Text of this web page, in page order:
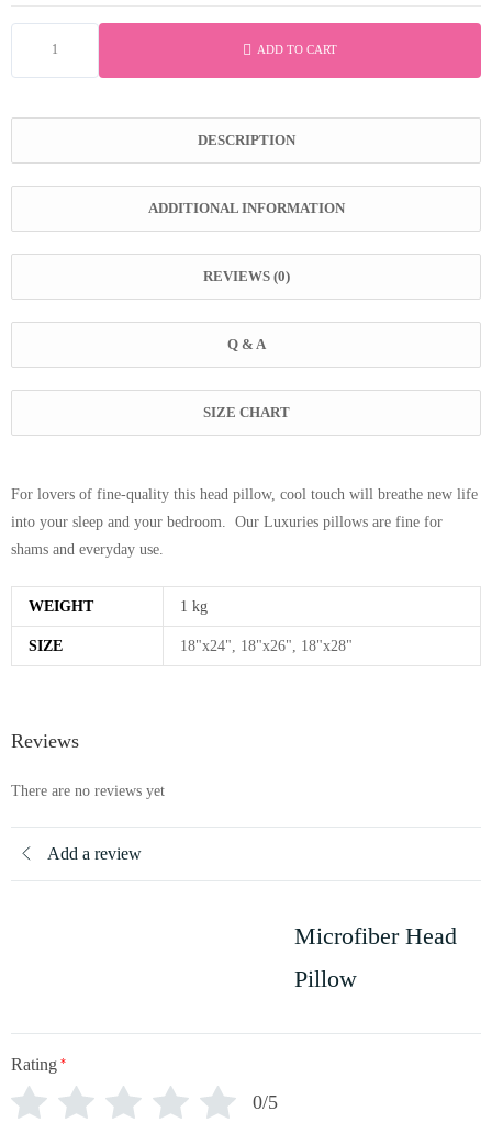
Pillow
ADD TO CART
DESCRIPTION
ADDITIONAL INFORMATION
REVIEWS (0)
Q & A
SIZE CHART
For lovers of fine-quality this head pillow, cool touch will breathe new life
into your sleep and your bedroom. Our Luxuries pillows are fine for
shams and everyday use.
WEIGHT 1 kg
SIZE 18"x24", 18"x26", 18"x28"
Reviews
There are no reviews yet
Add a review
Microfiber Head
Pillow
Rating *
0/5